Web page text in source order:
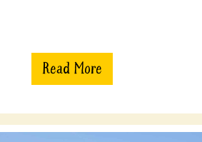
Read More